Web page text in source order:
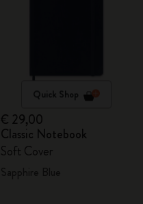
Quick Shop
€ 29,00
Classic Notebook
Soft Cover